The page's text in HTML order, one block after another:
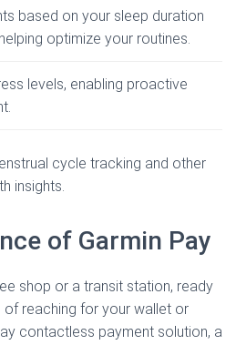
based on your sleep duration
optimize your routines.
levels, enabling proactive
cycle tracking and other
insights.
of Garmin Pay
shop or a transit station, ready
reaching for your wallet or
contactless payment solution, a